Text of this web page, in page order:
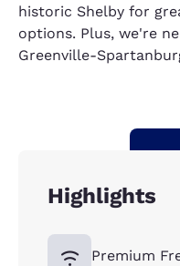
historic Shelby for
options. Plus, we're
Greenville-
Highlights
Premium